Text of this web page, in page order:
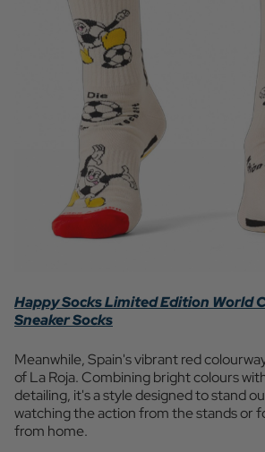
Happy Socks Limited Edition World
Sneaker Socks
Meanwhile, Spain's vibrant red
of La Roja. Combining bright colours
detailing, it's a style designed to stand
watching the action from the stands or
from home.